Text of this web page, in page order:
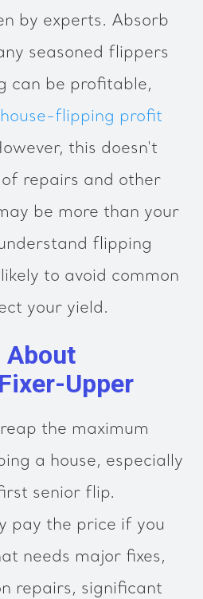
by experts. Absorb
seasoned flippers
can be profitable,
house-flipping profit
this doesn't
repairs and other
be more than your
flipping
to avoid common
your yield.
About
Upper
the maximum
a house, especially
senior flip.
pay the price if you
needs major fixes,
repairs, significant